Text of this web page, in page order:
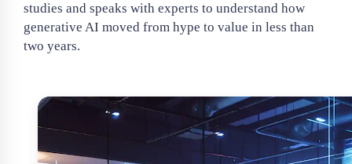
studies and speaks with experts to understand how
generative AI moved from hype to value in less than
two years.